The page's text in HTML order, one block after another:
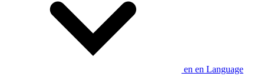
en en Language